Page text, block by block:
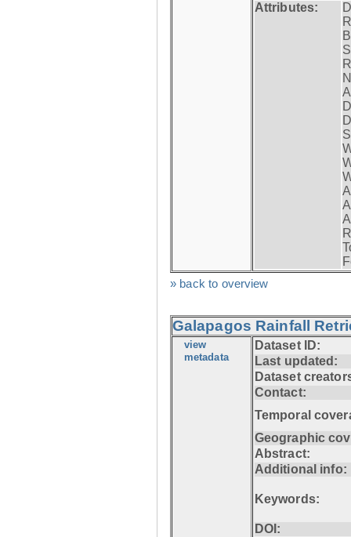
Attributes:
» back to overview
Galapagos Rainfall
view
metadata
Dataset ID:
Last updated:
Dataset
Contact:
Temporal
Geographic
Abstract:
Additional info:
Keywords:
DOI: